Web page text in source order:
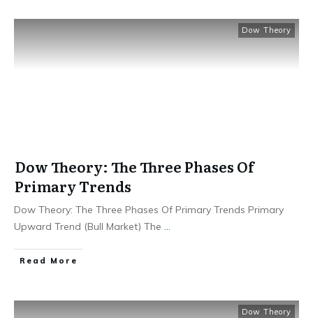
Dow Theory
Dow Theory: The Three Phases Of
Primary Trends
Dow Theory: The Three Phases Of Primary Trends Primary
Upward Trend (Bull Market) The ...
​Read More
Dow Theory